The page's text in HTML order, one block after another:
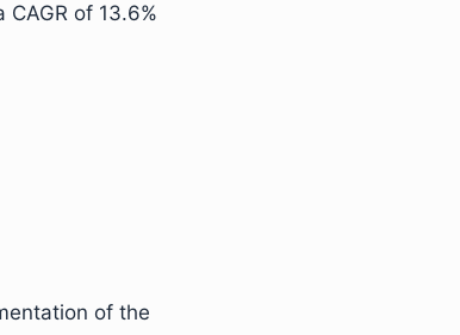
of 13.6%
of the